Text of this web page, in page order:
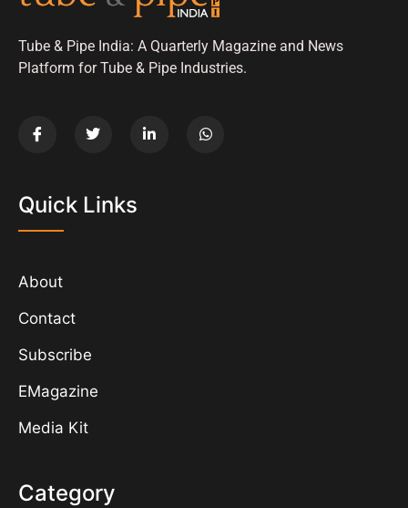
Tube & Pipe India: A Quarterly Magazine and News
Platform for Tube & Pipe Industries.
Quick Links
About
Contact
Subscribe
EMagazine
Media Kit
Category